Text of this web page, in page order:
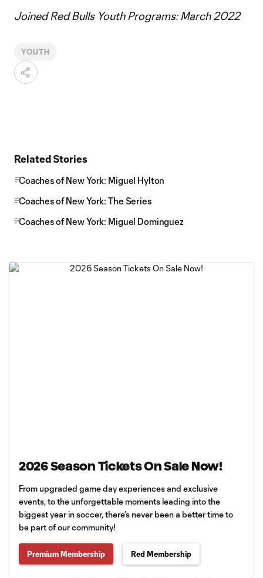
Joined Red Bulls Youth Programs: March 2022
YOUTH
Related Stories
Coaches of New York: Miguel Hylton
Coaches of New York: The Series
Coaches of New York: Miguel Dominguez
2026 Season Tickets On Sale Now!
From upgraded game day experiences and exclusive
events, to the unforgettable moments leading into the
biggest year in soccer, there’s never been a better time to
be part of our community!
Premium Membership Red Membership